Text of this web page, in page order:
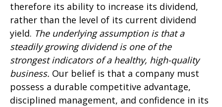
therefore its ability to increase its dividend,
rather than the level of its current dividend
yield. The underlying assumption is that a
steadily growing dividend is one of the
strongest indicators of a healthy, high-quality
business. Our belief is that a company must
possess a durable competitive advantage,
disciplined management, and confidence in its